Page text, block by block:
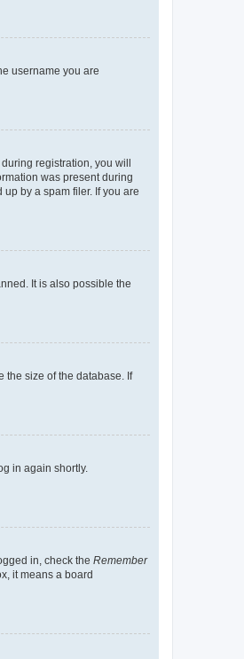
username you are
registration, you will
was present during
by a spam filer. If you are
It is also possible the
the size of the database. If
in again shortly.
in, check the Remember
it means a board